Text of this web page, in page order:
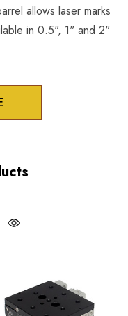
allows laser marks
in 0.5", 1" and 2"